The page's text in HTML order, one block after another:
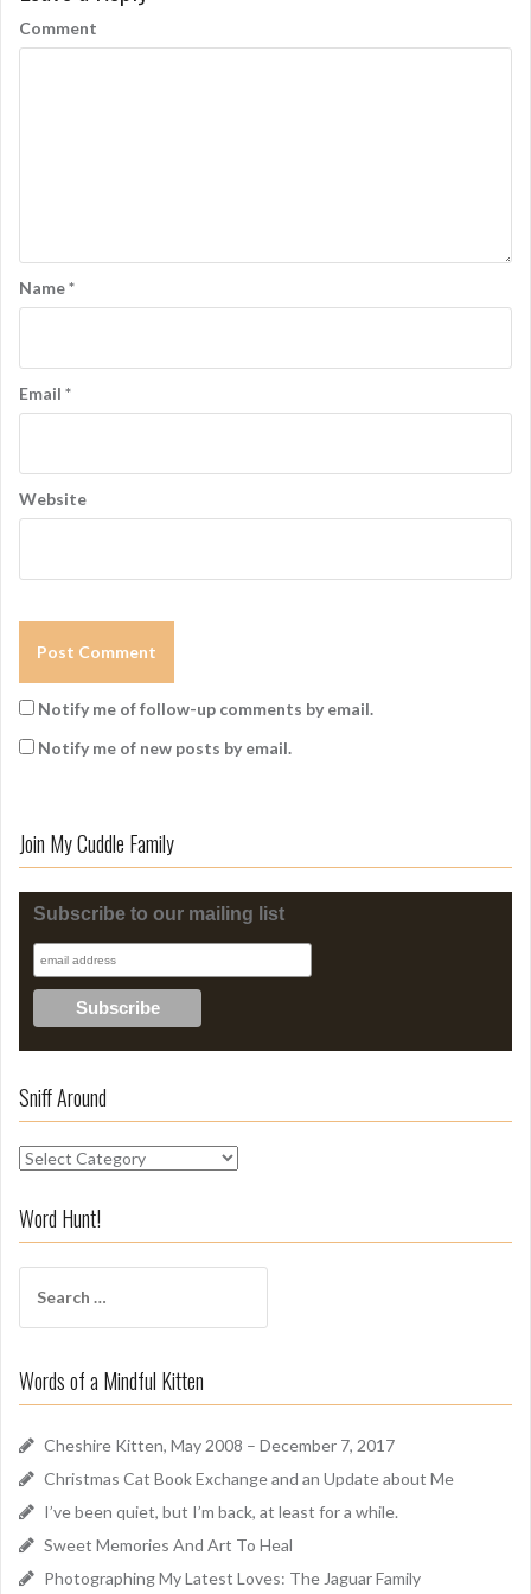
Comment
Name*
Email *
Website
Notify me of follow-up comments by email.
Notify me of new posts by email.
Join My Cuddle Family
Subscribe to our mailing list
Sniff Around
S
i
f
n
Word Hunt!
a
c
h
r
:
Words of a Mindful Kitten
Cheshire Kitten, May 2008 – December 7, 2017
Christmas Cat Book Exchange and an Update about Me
I’ve been quiet, but I’m back, at least for a while.
Sweet Memories And Art To Heal
Photographing My Latest Loves: The Jaguar Family